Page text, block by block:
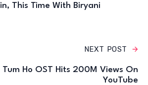
This Time With Biryani
NEXT POST
Tum Ho OST Hits 200M Views On
YouTube